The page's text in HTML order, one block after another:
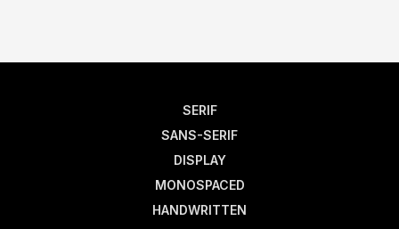
SERIF
SANS-SERIF
DISPLAY
MONOSPACED
HANDWRITTEN